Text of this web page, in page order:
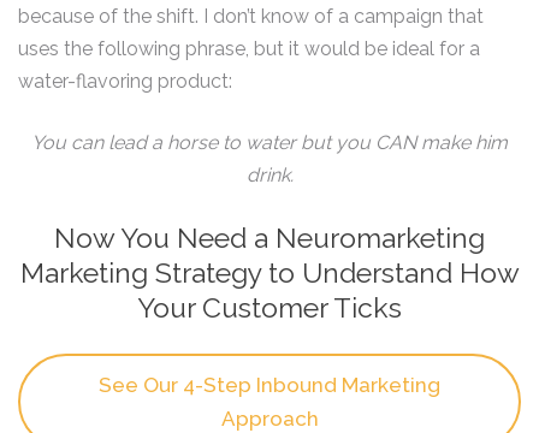
because of the shift. I don’t know of a campaign that
uses the following phrase, but it would be ideal for a
water-flavoring product:
You can lead a horse to water but you CAN make him
drink.
Now You Need a Neuromarketing
Marketing Strategy to Understand How
Your Customer Ticks
See Our 4-Step Inbound Marketing
Approach